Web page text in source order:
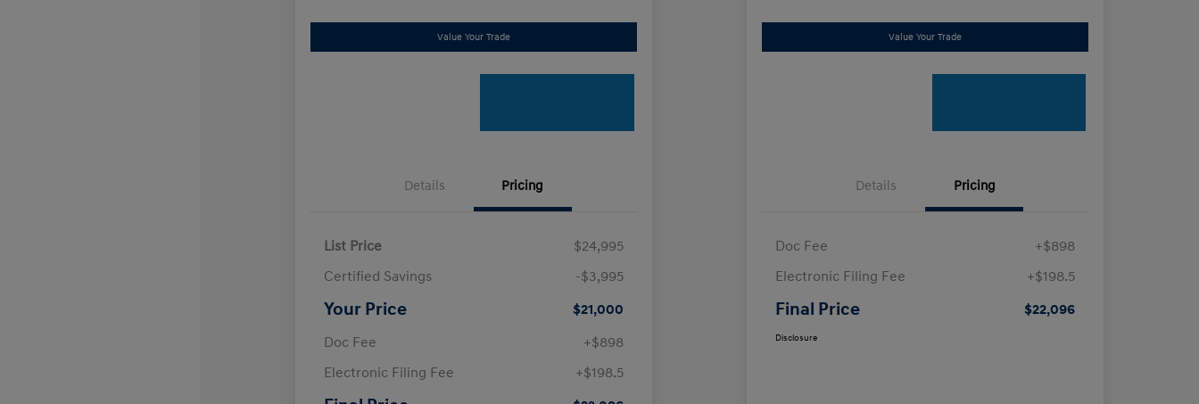
Value Your Trade
Details Pricing
List Price
$24,995
Certified Savings
-$3,995
Your Price
$21,000
Doc Fee
+$898
Electronic Filing Fee
+$198.5
Value Your Trade
Details Pricing
Doc Fee
+$898
Electronic Filing Fee
+$198.5
Final Price $22,096
Disclosure